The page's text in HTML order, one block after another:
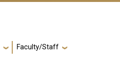
Faculty/Staff